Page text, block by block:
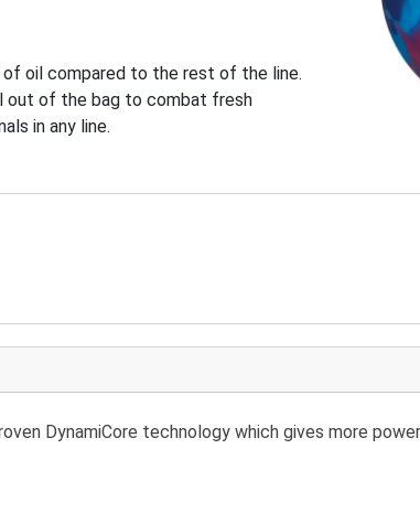
oil compared to the rest of the line.
out of the bag to combat fresh
in any line.
DynamiCore technology which gives more